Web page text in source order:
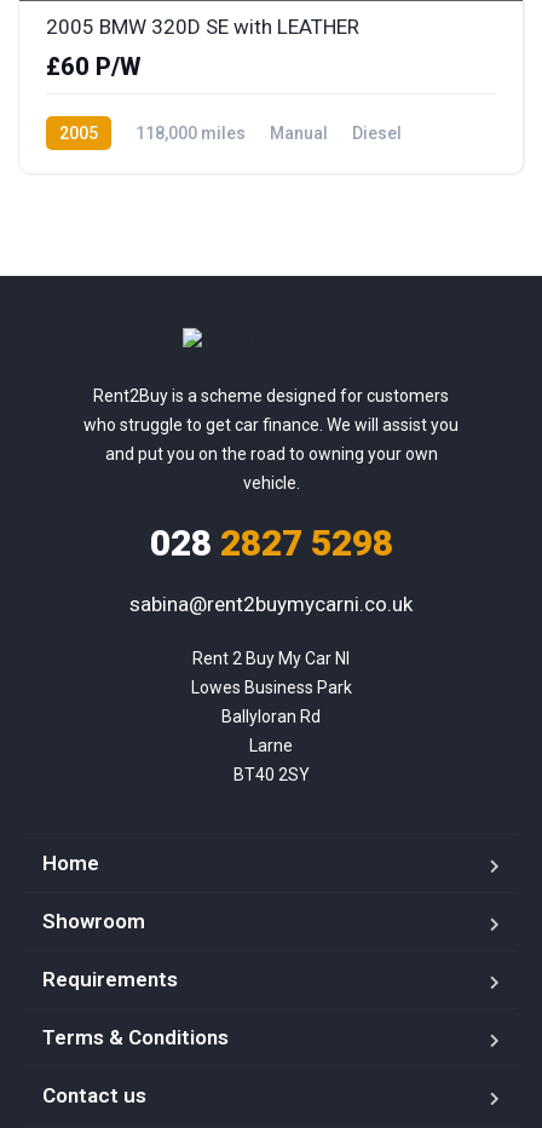
2005 BMW 320D SE with LEATHER
£60 P/W
2005 118,000 miles Manual
Diesel
Rent2Buy is a scheme designed for customers
who struggle to get car finance. We will assist you
and put you on the road to owning your own
vehicle.
028 2827 5298
sabina@rent2buymycarni.co.uk
Rent 2 Buy My Car NI
Lowes Business Park
Ballyloran Rd
Larne
BT40 2SY
Home
Showroom
Requirements
Terms & Conditions
Contact us